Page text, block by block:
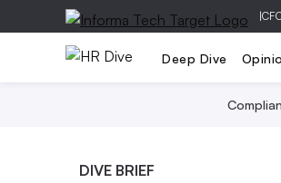
|
Deep Dive
DIVE BRIEF